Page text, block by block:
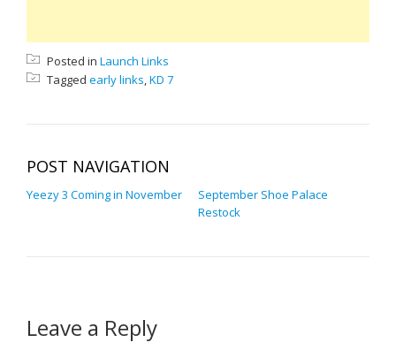
Posted in Launch Links
Tagged early links,KD 7
POST NAVIGATION
Yeezy 3 Coming in November
September Shoe Palace
Restock
Leave a Reply